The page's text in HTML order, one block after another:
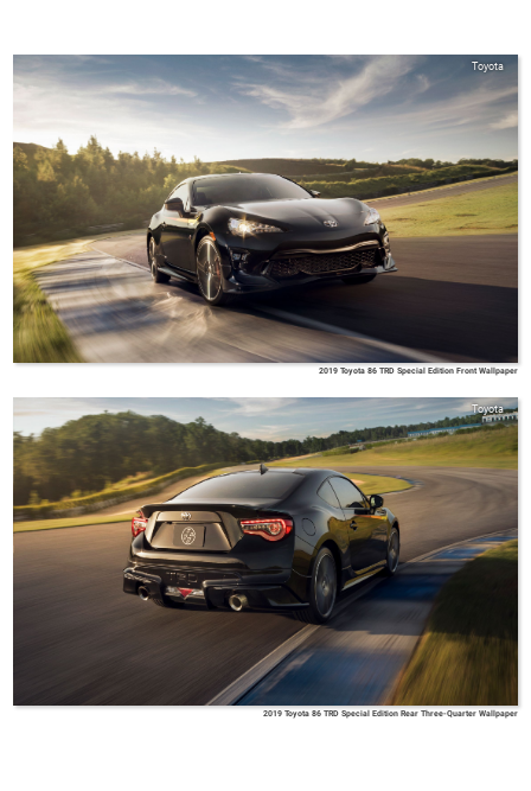
Toyota
2019 Toyota 86 TRD Special Edition Front Wallpaper
Toyota
2019 Toyota 86 TRD Special Edition Rear Three-Quarter Wallpaper